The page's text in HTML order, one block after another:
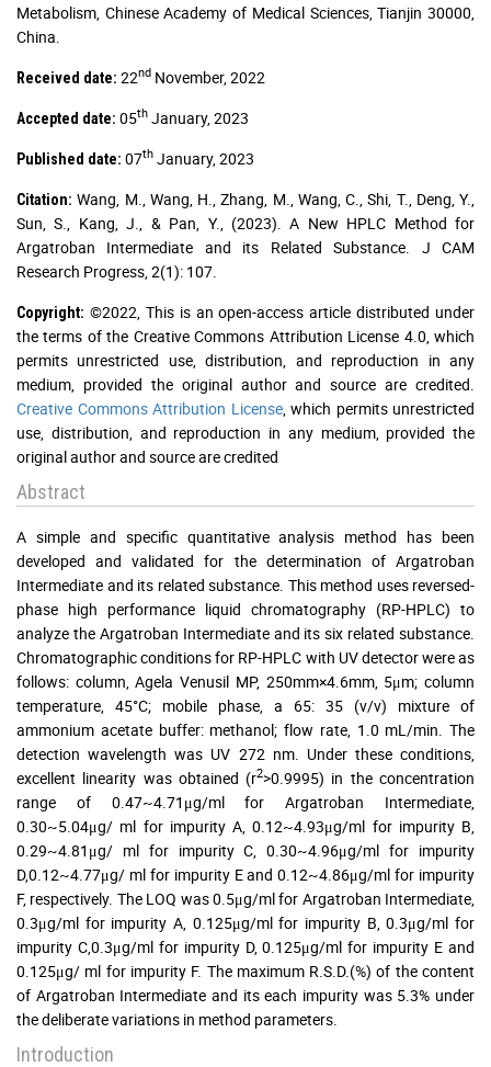
Metabolism, Chinese Academy of Medical Sciences, Tianjin 30000,
China.
Received date: 22nd November, 2022
Accepted date: 05th January, 2023
Published date: 07th January, 2023
Citation: Wang, M., Wang, H., Zhang, M., Wang, C., Shi, T., Deng, Y.,
Sun, S., Kang, J., & Pan, Y., (2023). A New HPLC Method for
Argatroban Intermediate and its Related Substance. J CAM
Research Progress, 2(1): 107.
Copyright: ©2022, This is an open-access article distributed under
the terms of the Creative Commons Attribution License 4.0, which
permits unrestricted use, distribution, and reproduction in any
medium, provided the original author and source are credited.
Creative Commons Attribution License, which permits unrestricted
use, distribution, and reproduction in any medium, provided the
original author and source are credited
Abstract
A simple and specific quantitative analysis method has been
developed and validated for the determination of Argatroban
Intermediate and its related substance. This method uses reversed-
phase high performance liquid chromatography (RP-HPLC) to
analyze the Argatroban Intermediate and its six related substance.
Chromatographic conditions for RP-HPLC with UV detector were as
follows: column, Agela Venusil MP, 250mm×4.6mm, 5μm; column
temperature, 45°C; mobile phase, a 65: 35 (v/v) mixture of
ammonium acetate buffer: methanol; flow rate, 1.0 mL/min. The
detection wavelength was UV 272 nm. Under these conditions,
excellent linearity was obtained (r2>0.9995) in the concentration
range of 0.47~4.71μg/ml for Argatroban Intermediate,
0.30~5.04μg/ ml for impurity A, 0.12~4.93μg/ml for impurity B,
0.29~4.81μg/ ml for impurity C, 0.30~4.96μg/ml for impurity
D,0.12~4.77μg/ ml for impurity E and 0.12~4.86μg/ml for impurity
F, respectively. The LOQ was 0.5μg/ml for Argatroban Intermediate,
0.3μg/ml for impurity A, 0.125μg/ml for impurity B, 0.3μg/ml for
impurity C,0.3μg/ml for impurity D, 0.125μg/ml for impurity E and
0.125μg/ ml for impurity F. The maximum R.S.D.(%) of the content
of Argatroban Intermediate and its each impurity was 5.3% under
the deliberate variations in method parameters.
Introduction